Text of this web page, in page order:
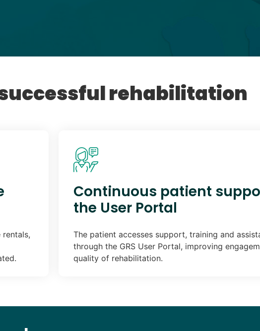
rehabilitation
Continuous patient
the User Portal
The patient accesses support, training and
through the GRS User Portal, improving
quality of rehabilitation.